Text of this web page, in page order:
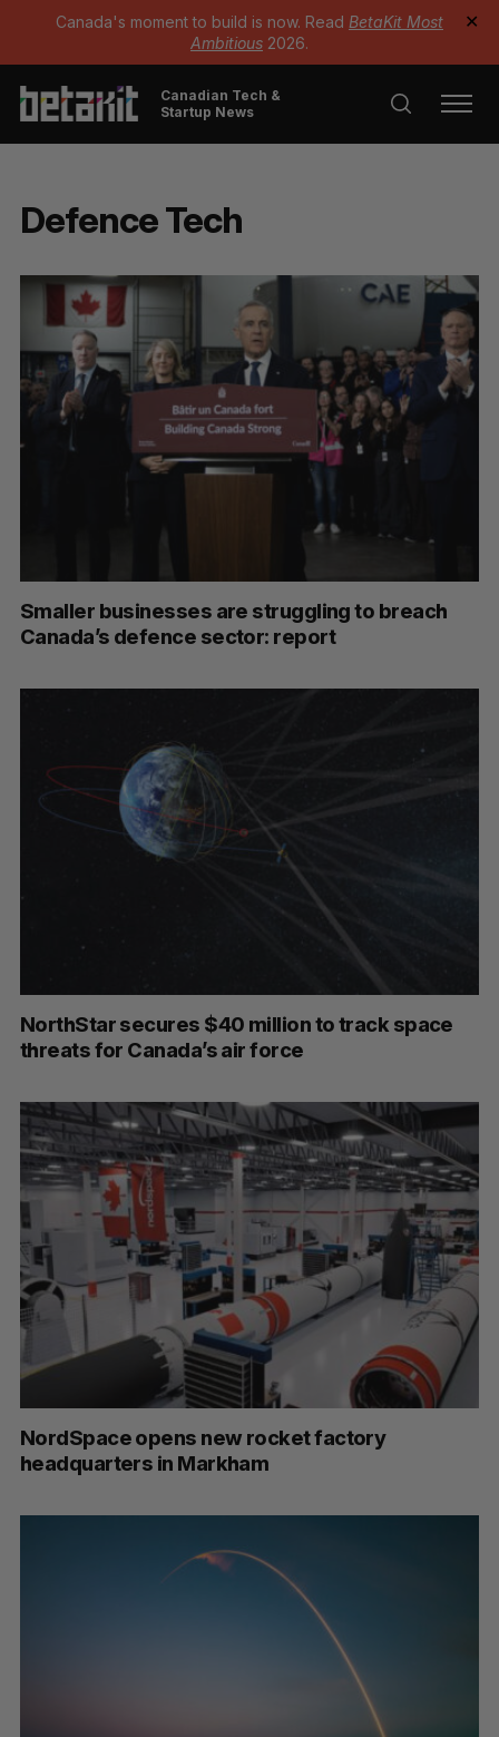
Canada's moment to build is now. Read BetaKit Most
Ambitious 2026.
✕
Canadian Tech &
Startup News
Defence Tech
Smaller businesses are struggling to breach
Canada’s defence sector: report
NorthStar secures $40 million to track space
threats for Canada’s air force
NordSpace opens new rocket factory
headquarters in Markham